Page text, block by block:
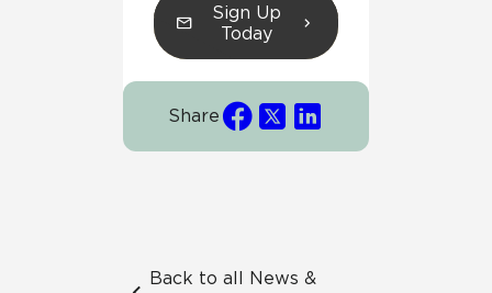
Sign Up
Today
Share
Back to all News &